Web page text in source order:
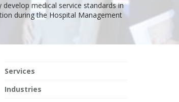
medical service standards in
during the Hospital Management
Services
Industries